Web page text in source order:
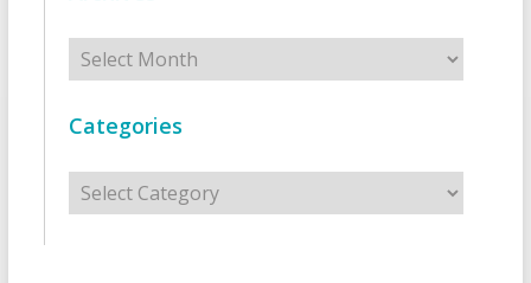
Archives
Categories
Categories